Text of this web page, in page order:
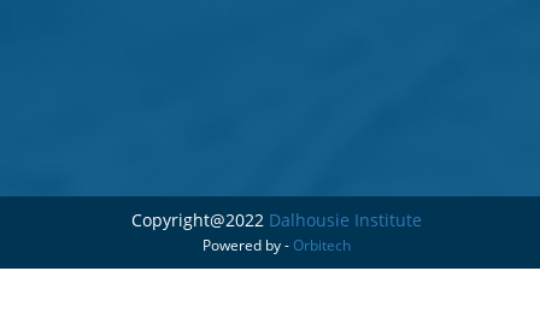
Copyright@2022 Dalhousie Institute
Powered by -Orbitech